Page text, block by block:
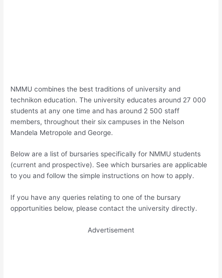
NMMU combines the best traditions of university and
technikon education. The university educates around 27 000
students at any one time and has around 2 500 staff
members, throughout their six campuses in the Nelson
Mandela Metropole and George.
Below are a list of bursaries specifically for NMMU students
(current and prospective). See which bursaries are applicable
to you and follow the simple instructions on how to apply.
If you have any queries relating to one of the bursary
opportunities below, please contact the university directly.
Advertisement